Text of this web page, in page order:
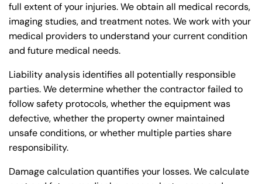
full extent of your injuries. We obtain all medical records,
imaging studies, and treatment notes. We work with your
medical providers to understand your current condition
and future medical needs.
Liability analysis identifies all potentially responsible
parties. We determine whether the contractor failed to
follow safety protocols, whether the equipment was
defective, whether the property owner maintained
unsafe conditions, or whether multiple parties share
responsibility.
Damage calculation quantifies your losses. We calculate